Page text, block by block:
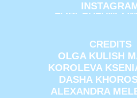
CREDITS
OLGA KULISH
KOROLEVA
DASHA
ALEXANDRA